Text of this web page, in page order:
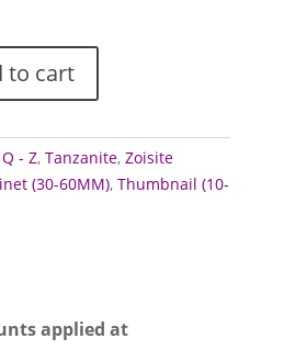
to cart
- Z,Tanzanite,Zoisite
(30-60MM),Thumbnail (10-
applied at